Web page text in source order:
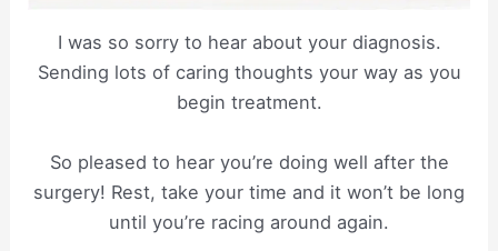
I was so sorry to hear about your diagnosis.
Sending lots of caring thoughts your way as you
begin treatment.
So pleased to hear you’re doing well after the
surgery! Rest, take your time and it won’t be long
until you’re racing around again.